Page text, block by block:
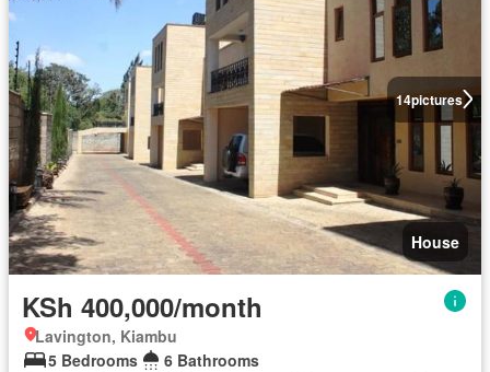
14pictures
House
KSh 400,000/month
Lavington, Kiambu
5 Bedrooms
6 Bathrooms